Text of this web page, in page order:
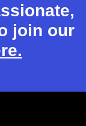
join our